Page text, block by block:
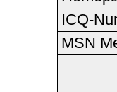
ICQ-
MSN